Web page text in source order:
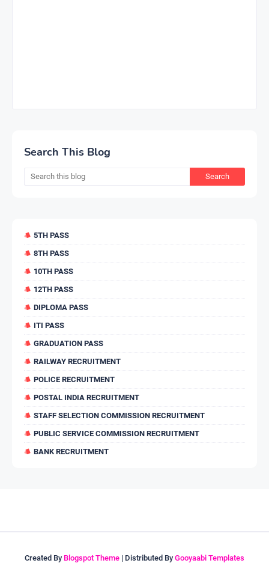
Search This Blog
5TH PASS
8TH PASS
10TH PASS
12TH PASS
DIPLOMA PASS
ITI PASS
GRADUATION PASS
RAILWAY RECRUITMENT
POLICE RECRUITMENT
POSTAL INDIA RECRUITMENT
STAFF SELECTION COMMISSION RECRUITMENT
PUBLIC SERVICE COMMISSION RECRUITMENT
BANK RECRUITMENT
Created By Blogspot Theme | Distributed By Gooyaabi Templates